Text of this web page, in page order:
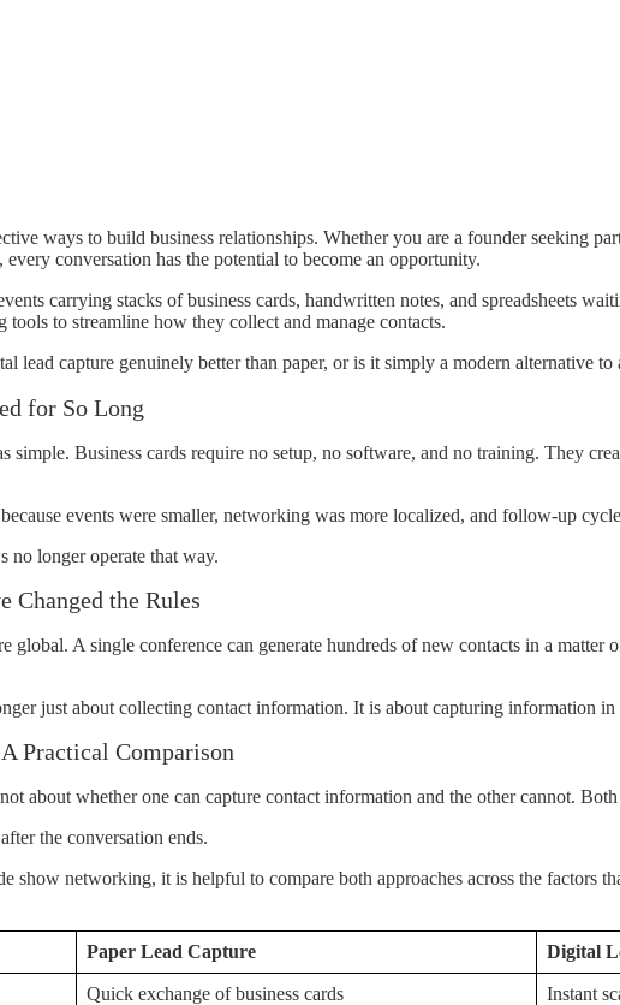
ways to build business relationships. Whether you are a founder seeking
conversation has the potential to become an opportunity.
carrying stacks of business cards, handwritten notes, and spreadsheets
to streamline how they collect and manage contacts.
lead capture genuinely better than paper, or is it simply a modern alternative to
for So Long
simple. Business cards require no setup, no software, and no training. They
events were smaller, networking was more localized, and follow-up
no longer operate that way.
Changed the Rules
global. A single conference can generate hundreds of new contacts in a
just about collecting contact information. It is about capturing information
Practical Comparison
about whether one can capture contact information and the other cannot.
the conversation ends.
show networking, it is helpful to compare both approaches across the
Paper Lead Capture Digital
Quick exchange of business cards Instant